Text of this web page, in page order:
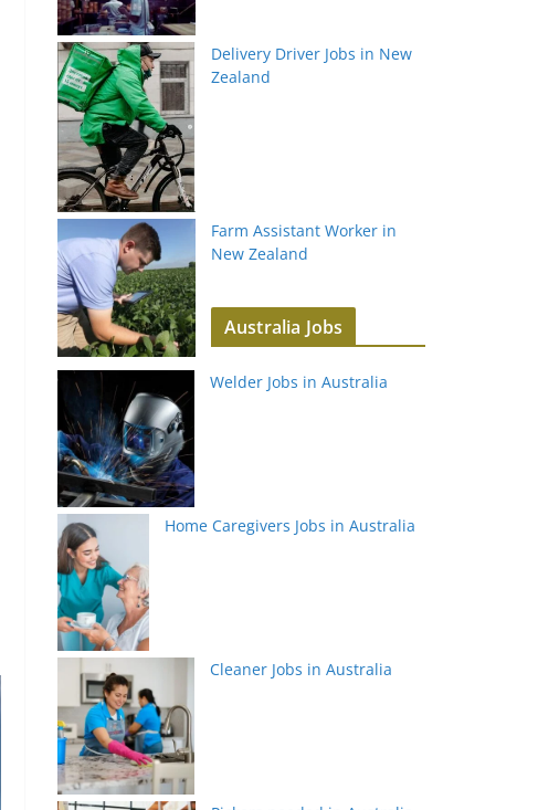
Delivery Driver Jobs in New
Zealand
Farm Assistant Worker in
New Zealand
Australia Jobs
Welder Jobs in Australia
Home Caregivers Jobs in Australia
Cleaner Jobs in Australia